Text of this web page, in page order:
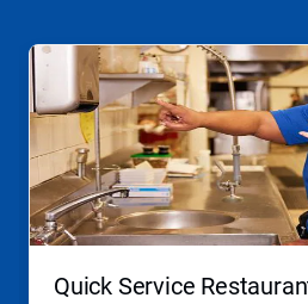
This
carousel.
Use
Next
and
Previous
buttons
to
Quick Service